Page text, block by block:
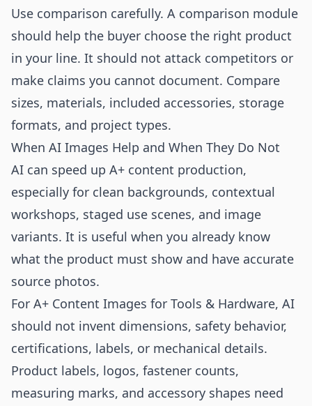
Use comparison carefully. A comparison module
should help the buyer choose the right product
in your line. It should not attack competitors or
make claims you cannot document. Compare
sizes, materials, included accessories, storage
formats, and project types.
When AI Images Help and When They Do Not
AI can speed up A+ content production,
especially for clean backgrounds, contextual
workshops, staged use scenes, and image
variants. It is useful when you already know
what the product must show and have accurate
source photos.
For A+ Content Images for Tools & Hardware, AI
should not invent dimensions, safety behavior,
certifications, labels, or mechanical details.
Product labels, logos, fastener counts,
measuring marks, and accessory shapes need